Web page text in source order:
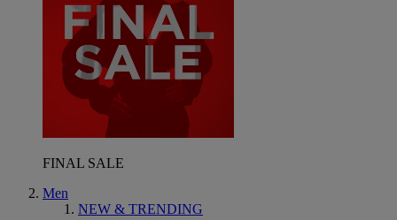
FINAL SALE
Men
NEW & TRENDING